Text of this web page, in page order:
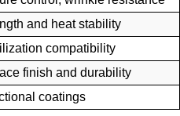
and heat stability
compatibility
finish and durability
coatings